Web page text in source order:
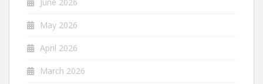
June 2026
May 2026
April 2026
March 2026